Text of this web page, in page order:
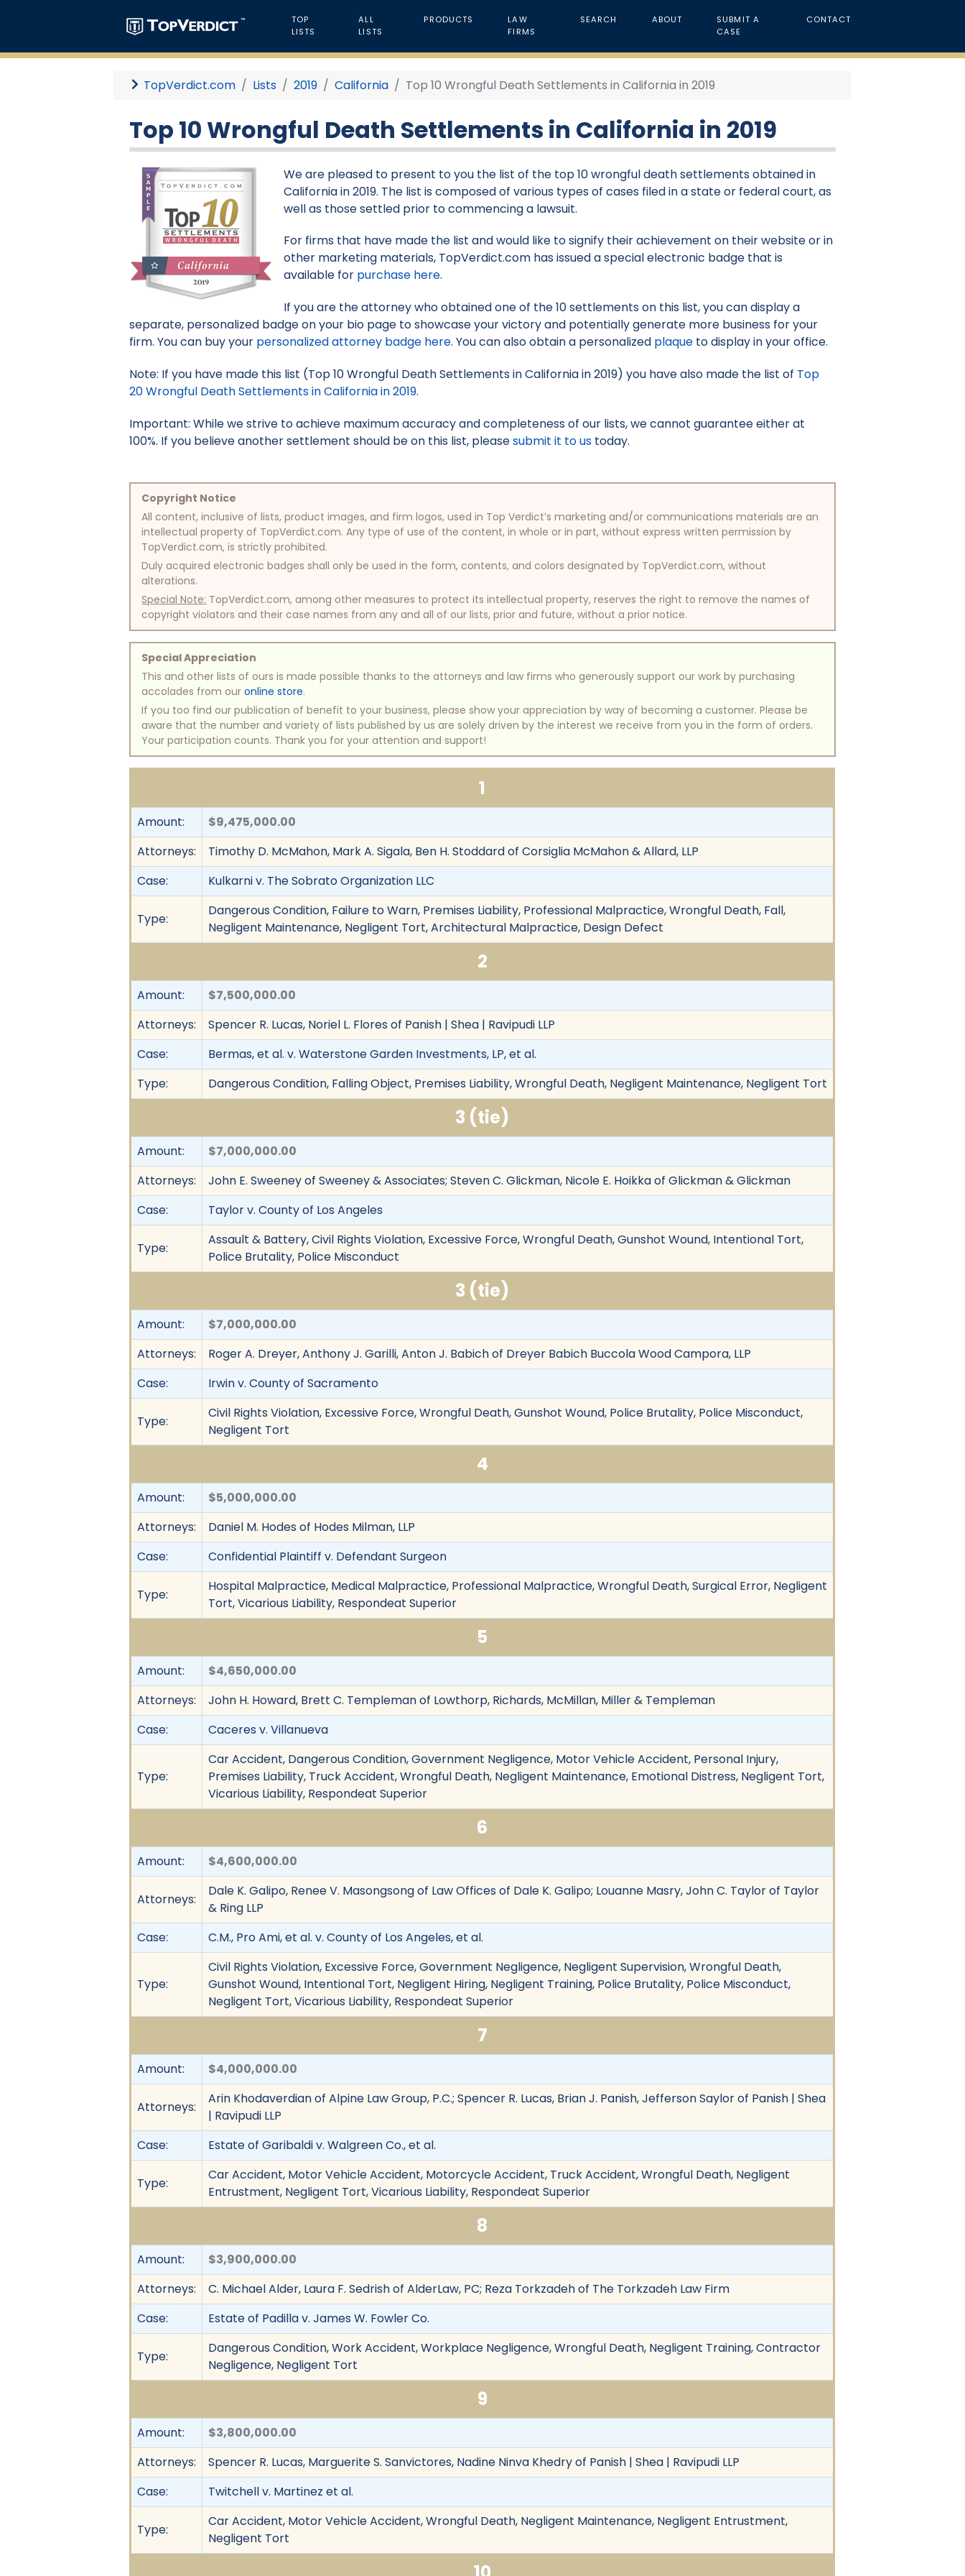
TOP
LISTS
ALL
LISTS
PRODUCTS
LAW
FIRMS
SEARCH ABOUT
SUBMIT A
CASE
CONTACT
TopVerdict.com Lists 2019 California Top 10 Wrongful Death Settlements in California in 2019
Top 10 Wrongful Death Settlements in California in 2019
We are pleased to present to you the list of the top 10 wrongful death settlements obtained in
California in 2019. The list is composed of various types of cases filed in a state or federal court, as
well as those settled prior to commencing a lawsuit.
For firms that have made the list and would like to signify their achievement on their website or in
other marketing materials, TopVerdict.com has issued a special electronic badge that is
available for purchase here.
If you are the attorney who obtained one of the 10 settlements on this list, you can display a
separate, personalized badge on your bio page to showcase your victory and potentially generate more business for your
firm. You can buy your personalized attorney badge here. You can also obtain a personalized plaque to display in your office.
Note: If you have made this list (Top 10 Wrongful Death Settlements in California in 2019) you have also made the list of Top
20 Wrongful Death Settlements in California in 2019.
Important: While we strive to achieve maximum accuracy and completeness of our lists, we cannot guarantee either at
100%. If you believe another settlement should be on this list, pleasesubmit it to us today.
Copyright Notice
All content, inclusive of lists, product images, and firm logos, used in Top Verdict’s marketing and/or communications materials are an
intellectual property of TopVerdict.com. Any type of use of the content, in whole or in part, without express written permission by
TopVerdict.com, is strictly prohibited.
Duly acquired electronic badges shall only be used in the form, contents, and colors designated by TopVerdict.com, without
alterations.
Special Note: TopVerdict.com, among other measures to protect its intellectual property, reserves the right to remove the names of
copyright violators and their case names from any and all of our lists, prior and future, without a prior notice.
Special Appreciation
This and other lists of ours is made possible thanks to the attorneys and law firms who generously support our work by purchasing
accolades from ouronline store.
If you too find our publication of benefit to your business, please show your appreciation by way of becoming a customer. Please be
aware that the number and variety of lists published by us are solely driven by the interest we receive from you in the form of orders.
Your participation counts. Thank you for your attention and support!
1
Amount:
$9,475,000.00
Attorneys:
Timothy D. McMahon, Mark A. Sigala, Ben H. Stoddard of Corsiglia McMahon & Allard, LLP
Case:
Kulkarni v. The Sobrato Organization LLC
Type:
Dangerous Condition, Failure to Warn, Premises Liability, Professional Malpractice, Wrongful Death, Fall,
Negligent Maintenance, Negligent Tort, Architectural Malpractice, Design Defect
2
Amount:
$7,500,000.00
Attorneys:
Spencer R. Lucas, Noriel L. Flores of Panish | Shea | Ravipudi LLP
Case:
Bermas, et al. v. Waterstone Garden Investments, LP, et al.
Type:
Dangerous Condition, Falling Object, Premises Liability, Wrongful Death, Negligent Maintenance, Negligent Tort
3 (tie)
Amount:
$7,000,000.00
Attorneys:
John E. Sweeney of Sweeney & Associates; Steven C. Glickman, Nicole E. Hoikka of Glickman & Glickman
Case:
Taylor v. County of Los Angeles
Type:
Assault & Battery, Civil Rights Violation, Excessive Force, Wrongful Death, Gunshot Wound, Intentional Tort,
Police Brutality, Police Misconduct
3 (tie)
Amount:
$7,000,000.00
Attorneys:
Roger A. Dreyer, Anthony J. Garilli, Anton J. Babich of Dreyer Babich Buccola Wood Campora, LLP
Case:
Irwin v. County of Sacramento
Type:
Civil Rights Violation, Excessive Force, Wrongful Death, Gunshot Wound, Police Brutality, Police Misconduct,
Negligent Tort
4
Amount:
$5,000,000.00
Attorneys:
Daniel M. Hodes of Hodes Milman, LLP
Case:
Confidential Plaintiff v. Defendant Surgeon
Type:
Hospital Malpractice, Medical Malpractice, Professional Malpractice, Wrongful Death, Surgical Error, Negligent
Tort, Vicarious Liability, Respondeat Superior
5
Amount:
$4,650,000.00
Attorneys:
John H. Howard, Brett C. Templeman of Lowthorp, Richards, McMillan, Miller & Templeman
Case:
Caceres v. Villanueva
Type:
Car Accident, Dangerous Condition, Government Negligence, Motor Vehicle Accident, Personal Injury,
Premises Liability, Truck Accident, Wrongful Death, Negligent Maintenance, Emotional Distress, Negligent Tort,
Vicarious Liability, Respondeat Superior
6
Amount: $4,600,000.00
Attorneys:
Dale K. Galipo, Renee V. Masongsong of Law Offices of Dale K. Galipo; Louanne Masry, John C. Taylor of Taylor
& Ring LLP
Case:
C.M., Pro Ami, et al. v. County of Los Angeles, et al.
Type:
Civil Rights Violation, Excessive Force, Government Negligence, Negligent Supervision, Wrongful Death,
Gunshot Wound, Intentional Tort, Negligent Hiring, Negligent Training, Police Brutality, Police Misconduct,
Negligent Tort, Vicarious Liability, Respondeat Superior
7
Amount: $4,000,000.00
Attorneys:
Arin Khodaverdian of Alpine Law Group, P.C.; Spencer R. Lucas, Brian J. Panish, Jefferson Saylor of Panish | Shea
| Ravipudi LLP
Case:
Estate of Garibaldi v. Walgreen Co., et al.
Type:
Car Accident, Motor Vehicle Accident, Motorcycle Accident, Truck Accident, Wrongful Death, Negligent
Entrustment, Negligent Tort, Vicarious Liability, Respondeat Superior
8
Amount:
$3,900,000.00
Attorneys:
C. Michael Alder, Laura F. Sedrish of AlderLaw, PC; Reza Torkzadeh of The Torkzadeh Law Firm
Case:
Estate of Padilla v. James W. Fowler Co.
Type:
Dangerous Condition, Work Accident, Workplace Negligence, Wrongful Death, Negligent Training, Contractor
Negligence, Negligent Tort
9
Amount:
$3,800,000.00
Attorneys:
Spencer R. Lucas, Marguerite S. Sanvictores, Nadine Ninva Khedry of Panish | Shea | Ravipudi LLP
Case:
Twitchell v. Martinez et al.
Type:
Car Accident, Motor Vehicle Accident, Wrongful Death, Negligent Maintenance, Negligent Entrustment,
Negligent Tort